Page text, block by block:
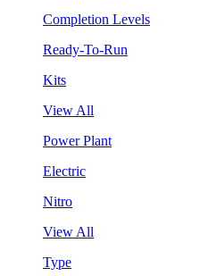
Completion Levels
Ready-To-Run
Kits
View All
Power Plant
Electric
Nitro
View All
Type